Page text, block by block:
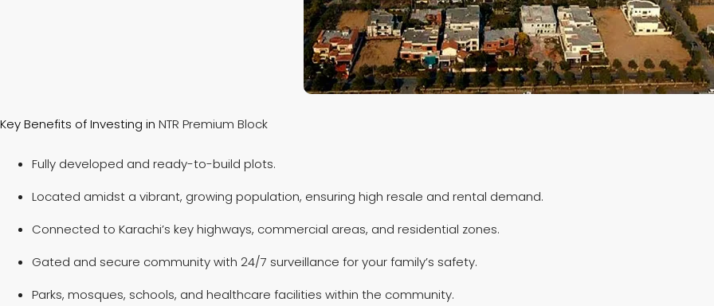
Key Benefits of Investing in NTR Premium Block
Fully developed and ready-to-build plots.
Located amidst a vibrant, growing population, ensuring high resale and rental demand.
Connected to Karachi’s key highways, commercial areas, and residential zones.
Gated and secure community with 24/7 surveillance for your family’s safety.
Parks, mosques, schools, and healthcare facilities within the community.